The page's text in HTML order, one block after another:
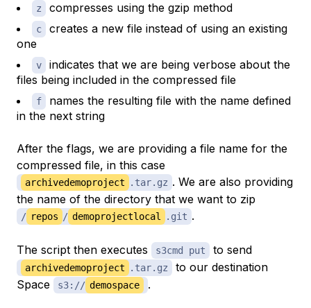
z compresses using the gzip method
c
creates a new file instead of using an existing
one
v
indicates that we are being verbose about the
files being included in the compressed file
f
names the resulting file with the name defined
in the next string
After the flags, we are providing a file name for the
compressed file, in this case
archivedemoproject .tar.gz . We are also providing
the name of the directory that we want to zip
/ repos / demoprojectlocal .git .
The script then executes s3cmd put to send
archivedemoproject .tar.gz
to our destination
Space
s3:// demospace .